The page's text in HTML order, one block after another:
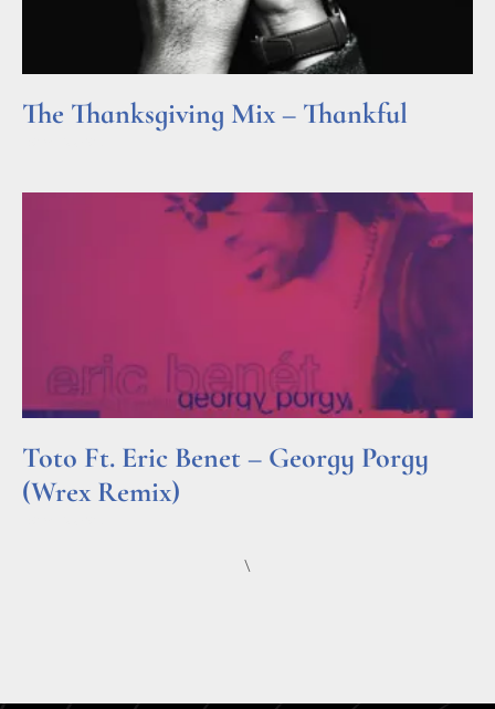
The Thanksgiving Mix – Thankful
Toto Ft. Eric Benet – Georgy Porgy
(Wrex Remix)
\